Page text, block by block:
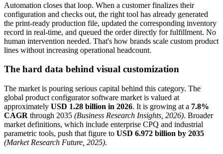
Automation closes that loop. When a customer finalizes their
configuration and checks out, the right tool has already generated
the print-ready production file, updated the corresponding inventory
record in real-time, and queued the order directly for fulfillment. No
human intervention needed. That's how brands scale custom product
lines without increasing operational headcount.
The hard data behind visual customization
The market is pouring serious capital behind this category. The
global product configurator software market is valued at
approximately USD 1.28 billion in 2026. It is growing at a 7.8%
CAGR through 2035 (Business Research Insights, 2026). Broader
market definitions, which include enterprise CPQ and industrial
parametric tools, push that figure to USD 6.972 billion by 2035
(Market Research Future, 2025).